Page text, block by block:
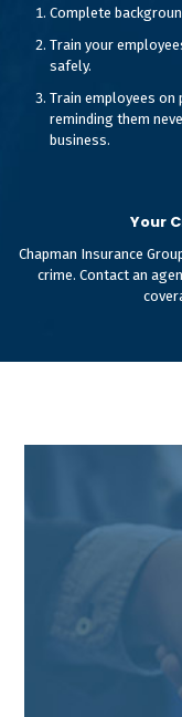
Complete
Train your
safely.
Train employees on
reminding them
business.
Your
Chapman Insurance
crime. Contact an